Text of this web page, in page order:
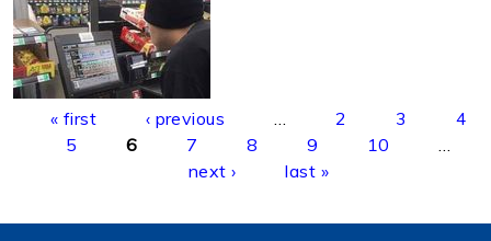
Pages
« first ‹ previous 2 3
4
5
6 7 8 9 10
next ›
last »